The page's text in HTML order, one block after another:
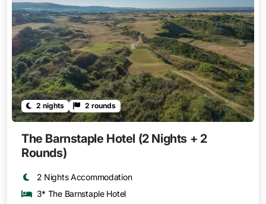
2 nights 2 rounds
The Barnstaple Hotel (2 Nights + 2
Rounds)
2 Nights Accommodation
3* The Barnstaple Hotel